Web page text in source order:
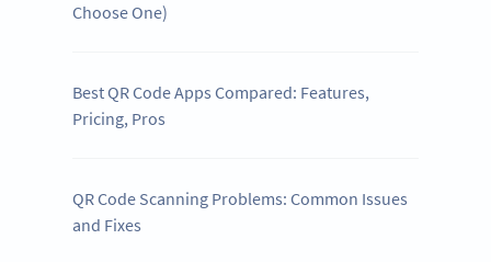
Choose One)
Best QR Code Apps Compared: Features,
Pricing, Pros
QR Code Scanning Problems: Common Issues
and Fixes